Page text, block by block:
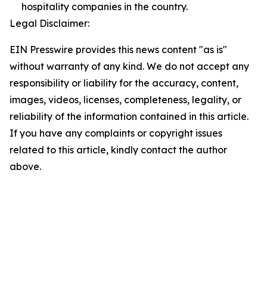
hospitality companies in the country.
Legal Disclaimer:
EIN Presswire provides this news content "as is"
without warranty of any kind. We do not accept any
responsibility or liability for the accuracy, content,
images, videos, licenses, completeness, legality, or
reliability of the information contained in this article.
If you have any complaints or copyright issues
related to this article, kindly contact the author
above.